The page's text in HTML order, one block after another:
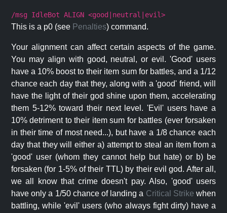
/msg IdleBot ALIGN <good|neutral|evil>
This is a p0 (see Penalties) command.
Your alignment can affect certain aspects of the game.
You may align with good, neutral, or evil. 'Good' users
have a 10% boost to their item sum for battles, and a 1/12
chance each day that they, along with a 'good' friend, will
have the light of their god shine upon them, accelerating
them 5-12% toward their next level. 'Evil' users have a
10% detriment to their item sum for battles (ever forsaken
in their time of most need...), but have a 1/8 chance each
day that they will either a) attempt to steal an item from a
'good' user (whom they cannot help but hate) or b) be
forsaken (for 1-5% of their TTL) by their evil god. After all,
we all know that crime doesn't pay. Also, 'good' users
have only a 1/50 chance of landing a Critical Strike when
battling, while 'evil' users (who always fight dirty) have a